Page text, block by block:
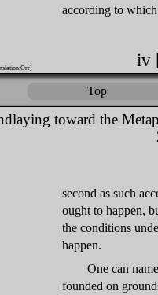
according to
iv
Top
toward the
second as such
ought to happen,
the conditions
happen.
One can
founded on